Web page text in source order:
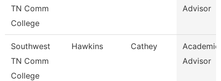
TN Comm
College
Advisor
Southwest
TN Comm
College
Hawkins Cathey
Academic
Advisor